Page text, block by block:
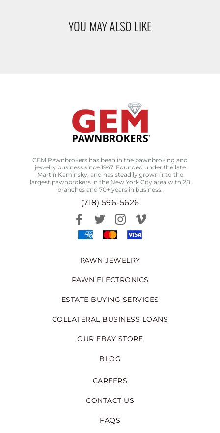
YOU MAY ALSO LIKE
GEM Pawnbrokers has been in the pawnbroking and
jewelry business since 1947. Founded under the late
Martin Kaminsky, and has steadily grown into the
largest pawnbrokers in the New York City area with 28
branches and 70+ years in business.
(718) 596-5626
PAWN JEWELRY
PAWN ELECTRONICS
ESTATE BUYING SERVICES
COLLATERAL BUSINESS LOANS
OUR EBAY STORE
BLOG
CAREERS
CONTACT US
FAQS